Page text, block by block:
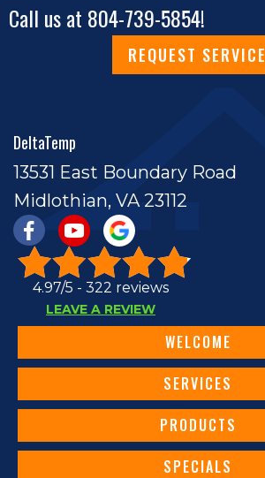
Call us at 804-739-5854!
REQUEST SERVICE
DeltaTemp
13531 East Boundary Road
Midlothian, VA 23112
4.97/5 - 322 reviews
LEAVE A REVIEW
WELCOME
SERVICES
PRODUCTS
SPECIALS